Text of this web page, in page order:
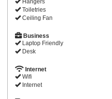
Hangers
Toiletries
Ceiling Fan
Business
Laptop Friendly
Desk
Internet
Wifi
Internet